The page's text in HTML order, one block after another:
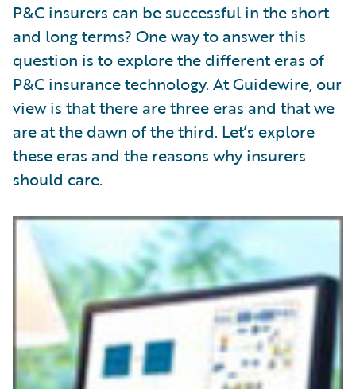
P&C insurers can be successful in the short
and long terms? One way to answer this
question is to explore the different eras of
P&C insurance technology. At Guidewire, our
view is that there are three eras and that we
are at the dawn of the third. Let’s explore
these eras and the reasons why insurers
should care.